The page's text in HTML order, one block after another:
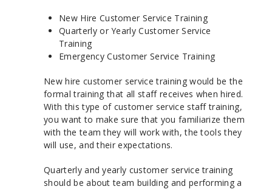
New Hire Customer Service Training
Quarterly or Yearly Customer Service
Training
Emergency Customer Service Training
New hire customer service training would be the
formal training that all staff receives when hired.
With this type of customer service staff training,
you want to make sure that you familiarize them
with the team they will work with, the tools they
will use, and their expectations.
Quarterly and yearly customer service training
should be about team building and performing a